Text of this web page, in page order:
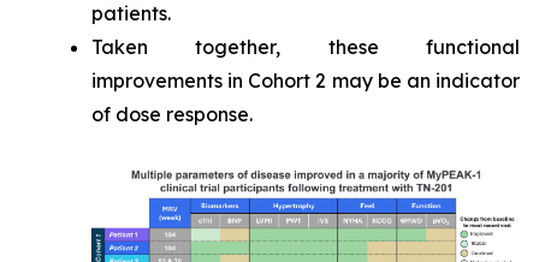
patients.
Taken together, these functional
improvements in Cohort 2 may be an indicator
of dose response.